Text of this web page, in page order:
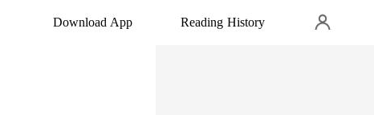
Download App Reading History